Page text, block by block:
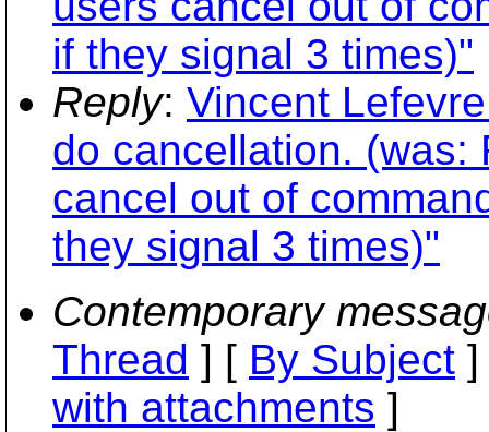
if they signal 3 times)"
Reply: Vincent
do cancellation. (was:
cancel out of
they signal 3 times)"
Contemporary
Thread ] [ By Subject
with attachments ]